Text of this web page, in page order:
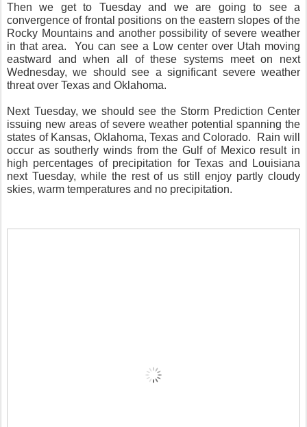
Then we get to Tuesday and we are going to see a
convergence of frontal positions on the eastern slopes of the
Rocky Mountains and another possibility of severe weather
in that area.
You can see a Low center over Utah moving
eastward and when all of these systems meet on next
Wednesday, we should see a significant severe weather
threat over Texas and Oklahoma.
Next Tuesday, we should see the Storm Prediction Center
issuing new areas of severe weather potential spanning the
states of Kansas, Oklahoma, Texas and Colorado.
Rain will
occur as southerly winds from the Gulf of Mexico result in
high percentages of precipitation for Texas and Louisiana
next Tuesday, while the rest of us still enjoy partly cloudy
skies, warm temperatures and no precipitation.